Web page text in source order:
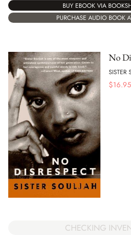
BUY EBOOK VIA
PURCHASE AUDIO BOOK
No
SISTER
$16.95
CHECKING